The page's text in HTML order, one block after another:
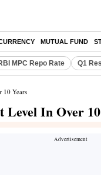
MUTUAL FUND
MPC Repo Rate Q1
10 Years
Level In Over